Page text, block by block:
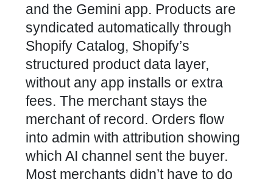
and the Gemini app. Products are
syndicated automatically through
Shopify Catalog, Shopify’s
structured product data layer,
without any app installs or extra
fees. The merchant stays the
merchant of record. Orders flow
into admin with attribution showing
which AI channel sent the buyer.
Most merchants didn’t have to do